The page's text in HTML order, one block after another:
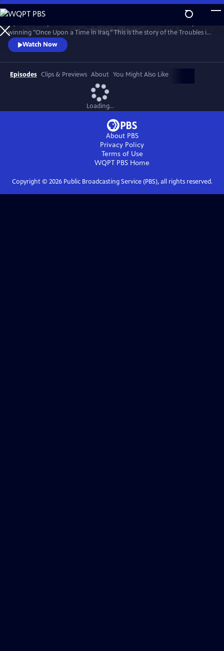
Skip
to
Main
Content
WatchPreview
winning "Once Upon a Time in Iraq." This is the story of the Troubles in
Northern Ireland told by the ordinary people whose lives it changed
forever.
Watch Now
Episodes Clips & Previews About You Might Also Like
Loading...
About PBS
Privacy Policy
Terms of Use
WQPT PBS Home
Copyright © 2026Public Broadcasting Service (PBS), all rights reserved.